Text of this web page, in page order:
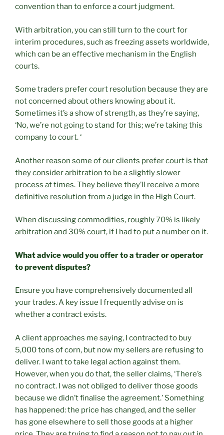
convention than to enforce a court judgment.
With arbitration, you can still turn to the court for
interim procedures, such as freezing assets worldwide,
which can be an effective mechanism in the English
courts.
Some traders prefer court resolution because they are
not concerned about others knowing about it.
Sometimes it’s a show of strength, as they’re saying,
‘No, we’re not going to stand for this; we’re taking this
company to court. ‘
Another reason some of our clients prefer court is that
they consider arbitration to be a slightly slower
process at times. They believe they’ll receive a more
definitive resolution from a judge in the High Court.
When discussing commodities, roughly 70% is likely
arbitration and 30% court, if I had to put a number on it.
What advice would you offer to a trader or operator
to prevent disputes?
Ensure you have comprehensively documented all
your trades. A key issue I frequently advise on is
whether a contract exists.
A client approaches me saying, I contracted to buy
5,000 tons of corn, but now my sellers are refusing to
deliver. I want to take legal action against them.
However, when you do that, the seller claims, ‘There’s
no contract. I was not obliged to deliver those goods
because we didn’t finalise the agreement.’ Something
has happened: the price has changed, and the seller
has gone elsewhere to sell those goods at a higher